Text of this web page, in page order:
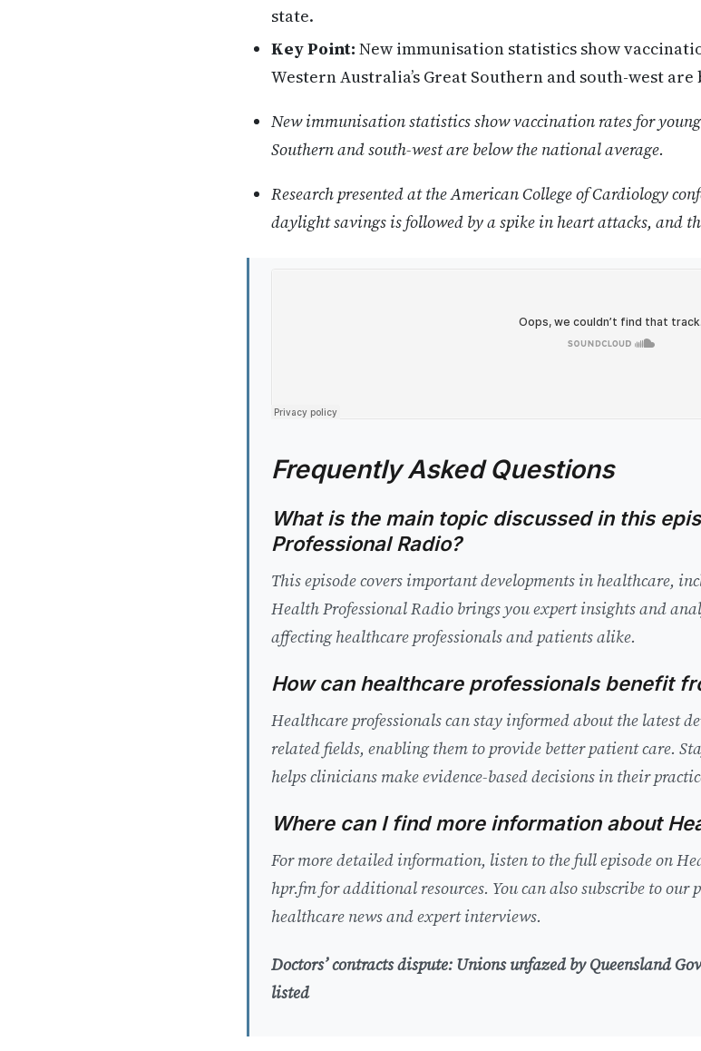
state.
Key Point: New immunisation statistics show
Western Australia’s Great Southern and south-west
New immunisation statistics show vaccination rates for
Southern and south-west are below the national average.
Research presented at the American College of Cardiology
daylight savings is followed by a spike in heart attacks, and
Frequently Asked Questions
What is the main topic discussed in this
Professional Radio?
This episode covers important developments in healthcare,
Health Professional Radio brings you expert insights and
affecting healthcare professionals and patients alike.
How can healthcare professionals benefit
Healthcare professionals can stay informed about the latest
related fields, enabling them to provide better patient care.
helps clinicians make evidence-based decisions in their
Where can I find more information about
For more detailed information, listen to the full episode on
hpr.fm for additional resources. You can also subscribe to our
healthcare news and expert interviews.
Doctors’ contracts dispute: Unions unfazed by Queensland
listed